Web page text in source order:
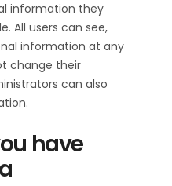
information they
All users can see,
information at any
change their
can also
have